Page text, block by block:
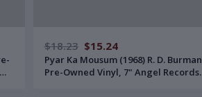
$18.23 $15.24
Pyar Ka Mousum (1968) R. D. Burman
Pre-Owned Vinyl, 7" Angel Records